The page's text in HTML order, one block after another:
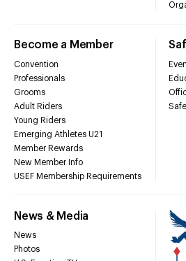
Become a Member
Convention
Professionals
Grooms
Adult Riders
Young Riders
Emerging Athletes U21
Member Rewards
New Member Info
USEF Membership Requirements
News & Media
News
Photos